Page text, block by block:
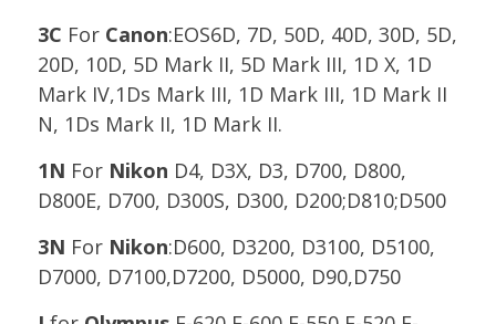
3C For Canon:EOS6D, 7D, 50D, 40D, 30D, 5D,
20D, 10D, 5D Mark II, 5D Mark III, 1D X, 1D
Mark IV,1Ds Mark III, 1D Mark III, 1D Mark II
N, 1Ds Mark II, 1D Mark II.
1N For Nikon D4, D3X, D3, D700, D800,
D800E, D700, D300S, D300, D200;D810;D500
3N For Nikon:D600, D3200, D3100, D5100,
D7000, D7100,D7200, D5000, D90,D750